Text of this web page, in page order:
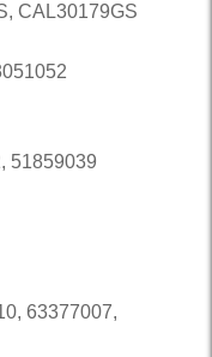
CAL30179GS
51859039
63377007,